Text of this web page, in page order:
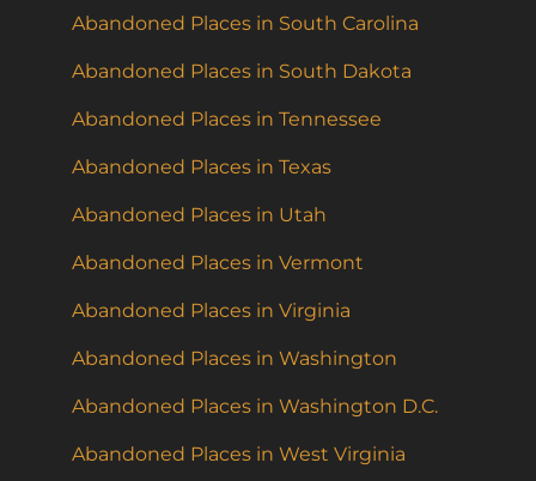
Abandoned Places in South Carolina
Abandoned Places in South Dakota
Abandoned Places in Tennessee
Abandoned Places in Texas
Abandoned Places in Utah
Abandoned Places in Vermont
Abandoned Places in Virginia
Abandoned Places in Washington
Abandoned Places in Washington D.C.
Abandoned Places in West Virginia